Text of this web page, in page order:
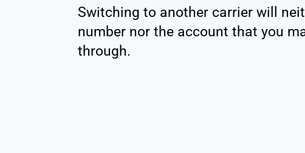
Switching to another carrier will
number nor the account that you
through.